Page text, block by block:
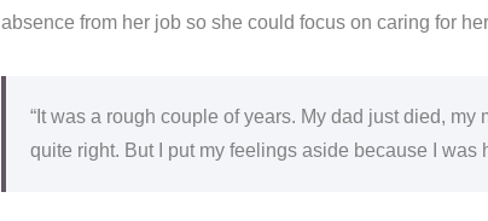
absence from her job so she could focus on caring for
“It was a rough couple of years. My dad just died,
quite right. But I put my feelings aside because I was